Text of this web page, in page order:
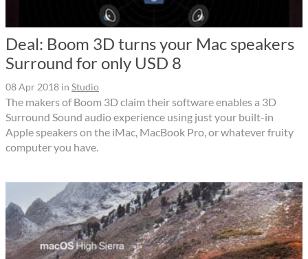
Deal: Boom 3D turns your Mac speakers
Surround for only USD 8
08 Apr 2018 in Studio
The makers of Boom 3D claim their software enables a 3D
Surround Sound audio experience using just your built-in
Apple speakers on the iMac, MacBook Pro, or whatever fruity
computer you have.